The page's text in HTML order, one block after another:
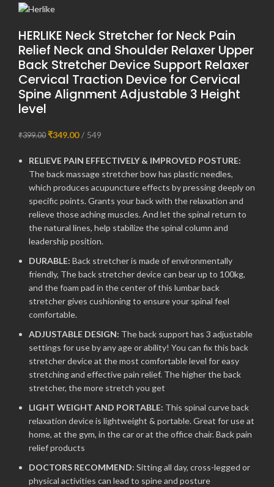
HERLIKE Neck Stretcher for Neck Pain
Relief Neck and Shoulder Relaxer Upper
Back Stretcher Device Support Relaxer
Cervical Traction Device for Cervical
Spine Alignment Adjustable 3 Height
level
₹399.00 ₹349.00 549
RELIEVE PAIN EFFECTIVELY & IMPROVED POSTURE:
The back massage stretcher bow has plastic needles,
which produces acupuncture effects by pressing deeply on
specific points. Grants your back with the relaxation and
relieve those aching muscles. And let the spinal return to
the natural lines, help stabilize the spinal column and
leadership position.
DURABLE: Back stretcher is made of environmentally
friendly, The back stretcher device can bear up to 100kg,
and the foam pad in the center of this lumbar back
stretcher gives cushioning to ensure your spinal feel
comfortable.
ADJUSTABLE DESIGN: The back support has 3 adjustable
settings for use by any age or ability! You can fix this back
stretcher device at the most comfortable level for easy
stretching and effective pain relief. The higher the back
stretcher, the more stretch you get
LIGHT WEIGHT AND PORTABLE: This spinal curve back
relaxation device is lightweight & portable. Great for use at
home, at the gym, in the car or at the office chair. Back pain
relief products
DOCTORS RECOMMEND: Sitting all day, cross-legged or
physical activities can lead to spine and posture